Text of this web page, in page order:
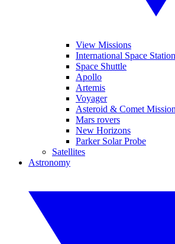
View Missions
International Space Station
Space Shuttle
Apollo
Artemis
Voyager
Asteroid & Comet
Mars rovers
New Horizons
Parker Solar Probe
Satellites
Astronomy